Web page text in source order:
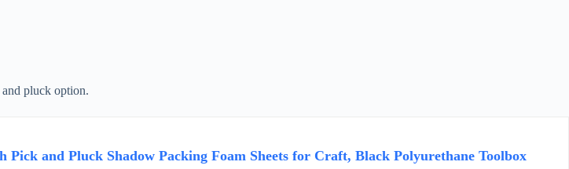
pluck option.
Pick and Pluck Shadow Packing Foam Sheets for Craft, Black Polyurethane Toolbox